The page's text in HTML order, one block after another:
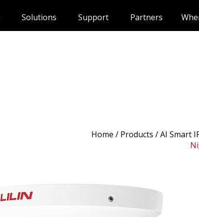
Solutions Support Partners
Home / Products / AI Smart